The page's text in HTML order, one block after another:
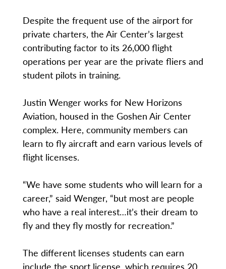
Despite the frequent use of the airport for
private charters, the Air Center’s largest
contributing factor to its 26,000 flight
operations per year are the private fliers and
student pilots in training.
Justin Wenger works for New Horizons
Aviation, housed in the Goshen Air Center
complex. Here, community members can
learn to fly aircraft and earn various levels of
flight licenses.
“We have some students who will learn for a
career,” said Wenger, “but most are people
who have a real interest…it’s their dream to
fly and they fly mostly for recreation.”
The different licenses students can earn
include the sport license, which requires 20